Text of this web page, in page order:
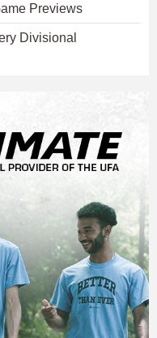
Previews
Divisional